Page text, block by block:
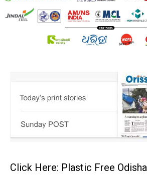
Click Here: Plastic Free Odisha